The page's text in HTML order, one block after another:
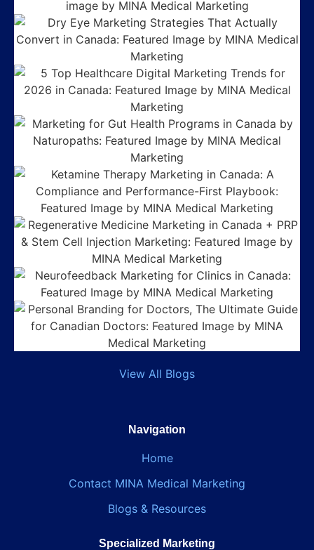
View All Blogs
Navigation
Home
Contact MINA Medical Marketing
Blogs & Resources
Specialized Marketing